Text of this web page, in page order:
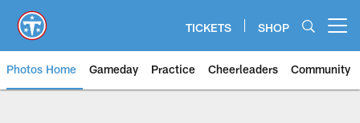
main
content
TICKETS SHOP
Photos Home Gameday Practice Cheerleaders Community